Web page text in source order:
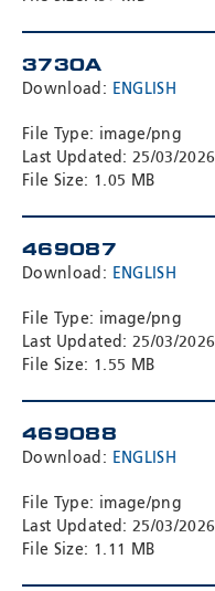
3730A
Download: ENGLISH
File Type: image/png
Last Updated: 25/03/2026
File Size: 1.05 MB
469087
Download: ENGLISH
File Type: image/png
Last Updated: 25/03/2026
File Size: 1.55 MB
469088
Download: ENGLISH
File Type: image/png
Last Updated: 25/03/2026
File Size: 1.11 MB